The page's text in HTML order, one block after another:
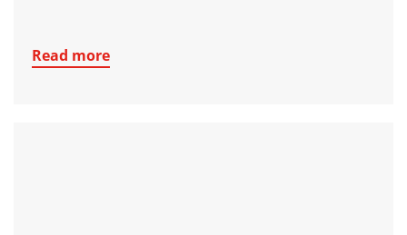
Read more